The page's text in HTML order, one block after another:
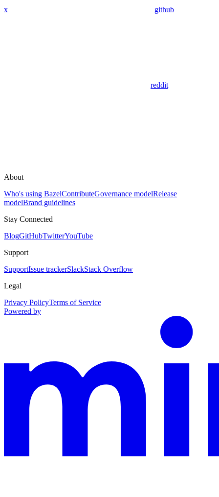
x github
reddit
About
Who's using BazelContributeGovernance modelRelease
modelBrand guidelines
Stay Connected
BlogGitHubTwitterYouTube
Support
SupportIssue trackerSlackStack Overflow
Legal
Privacy PolicyTerms of Service
Powered by